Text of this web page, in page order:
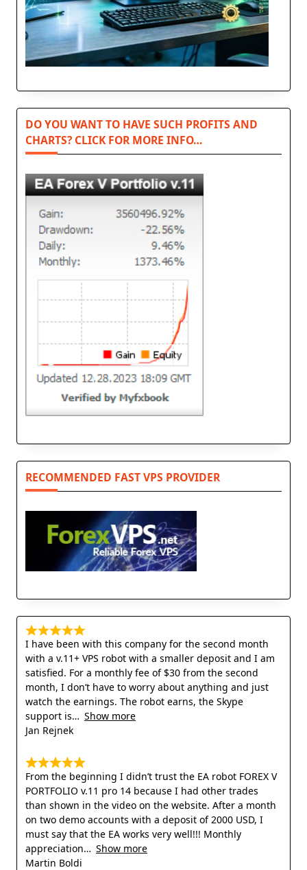
DO YOU WANT TO HAVE SUCH PROFITS AND
CHARTS? CLICK FOR MORE INFO…
RECOMMENDED FAST VPS PROVIDER
I have been with this company for the second month
with a v.11+ VPS robot with a smaller deposit and I am
satisfied. For a monthly fee of $30 from the second
month, I don’t have to worry about anything and just
watch the earnings. The robot earns, the Skype
support is
Show more
Jan Rejnek
From the beginning I didn’t trust the EA robot FOREX V
PORTFOLIO v.11 pro 14 because I had other trades
than shown in the video on the website. After a month
on two demo accounts with a deposit of 2000 USD, I
must say that the EA works very well!!! Monthly
appreciation
Show more
Martin Boldi